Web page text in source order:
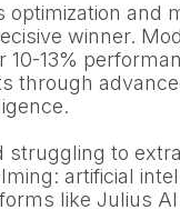
and
winner.
13%
through
to
artificial
like Julius